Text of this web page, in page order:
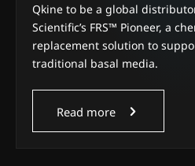
Qkine to be a global
Scientific’s FRS™ Pioneer, a
replacement solution to
traditional basal media.
Read more